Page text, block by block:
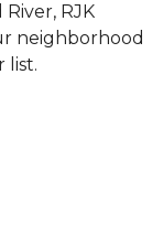
RJK
neighborhood
list.